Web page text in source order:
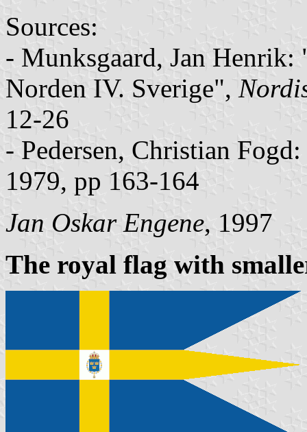
Sources:
- Munksgaard, Jan Henrik:
Norden IV. Sverige",
12-26
- Pedersen, Christian Fogd:
1979, pp 163-164
Jan Oskar Engene, 1997
The royal flag with